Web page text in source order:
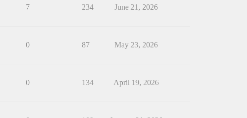
7 234 June 21, 2026
0 87 May 23, 2026
0 134 April 19, 2026